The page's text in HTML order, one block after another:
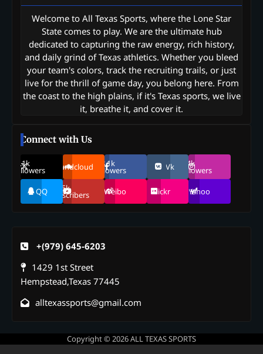
Welcome to All Texas Sports, where the Lone Star
State comes to play. We are the ultimate hub
dedicated to capturing the raw energy, rich history,
and daily grind of Texas athletics. Whether you bleed
your team's colors, track the recruiting trails, or just
live for the thrill of game day, you belong here. From
the coast to the high plains, if it's Texas sports, we live
it, breathe it, and cover it.
Connect with Us
69.1k
Followers Soundcloud248.1k
Followers Vk 134k
Followers
QQ
155k
Suscribers Weibo Flickr Yahoo
+(979) 645-6203‬
1429 1st Street
Hempstead,Texas 77445
alltexassports@gmail.com
Copyright © 2026ALL TEXAS SPORTS